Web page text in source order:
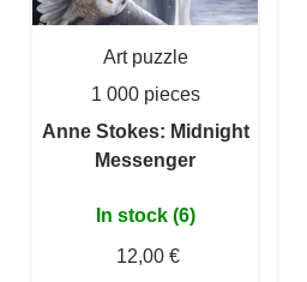
Art puzzle
1 000 pieces
Anne Stokes: Midnight
Messenger
In stock (6)
12,00 €